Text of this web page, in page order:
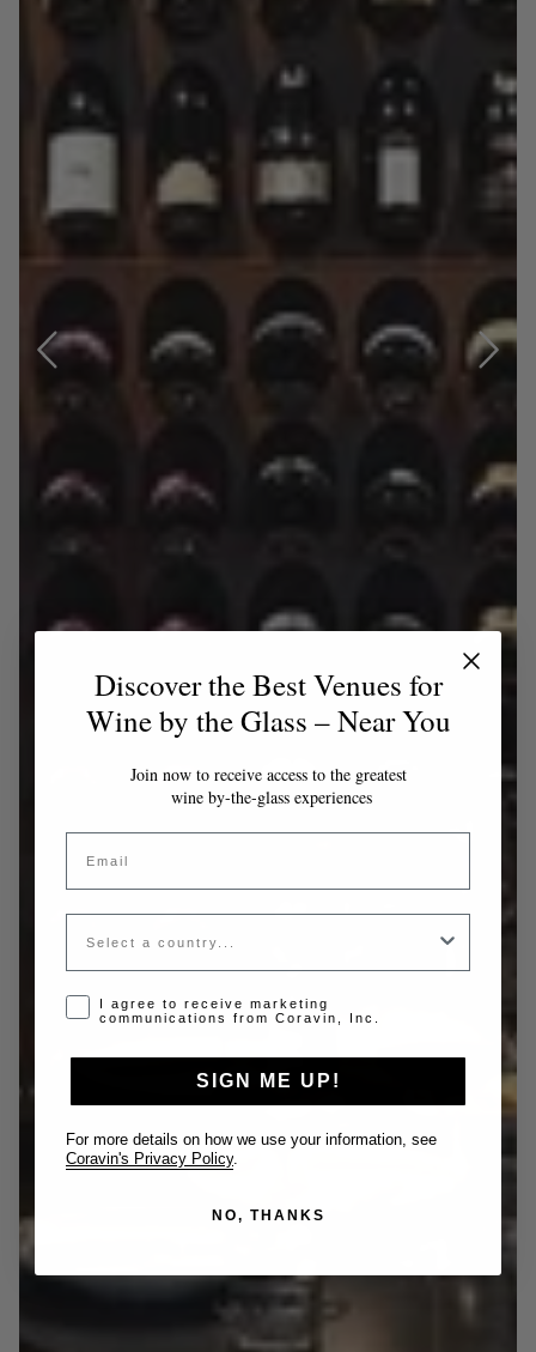
Discover the Best Venues for
Wine by the Glass – Near You
Join now to receive access to the greatest
wine by-the-glass experiences
Email
Country
Opt-in disclaimer
I agree to receive marketing
communications from Coravin, Inc.
SIGN ME UP!
For more details on how we use your information, see
Coravin's Privacy Policy
NO, THANKS